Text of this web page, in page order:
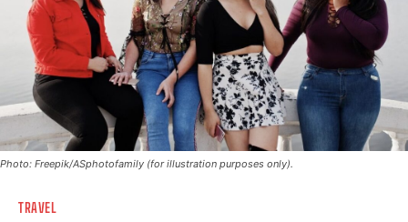
Photo: Freepik/ASphotofamily (for illustration purposes only).
TRAVEL